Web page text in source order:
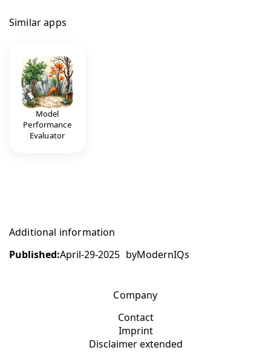
Similar apps
Model
Performance
Evaluator
Additional information
Published:April-29-2025 byModernIQs
Company
Contact
Imprint
Disclaimer extended